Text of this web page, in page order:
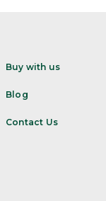
Buy with us
Blog
Contact Us